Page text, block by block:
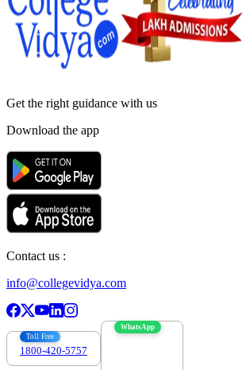
Get the right guidance with us
Download the app
Contact us :
info@collegevidya.com
Toll Free
1800-420-5757
WhatsApp